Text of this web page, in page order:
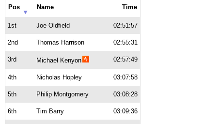
Pos Name Time
1st Joe Oldfield 02:51:57
2nd Thomas Harrison 02:55:31
3rd Michael Kenyon 02:57:49
4th Nicholas Hopley 03:07:58
5th Philip Montgomery 03:08:28
6th Tim Barry 03:09:36